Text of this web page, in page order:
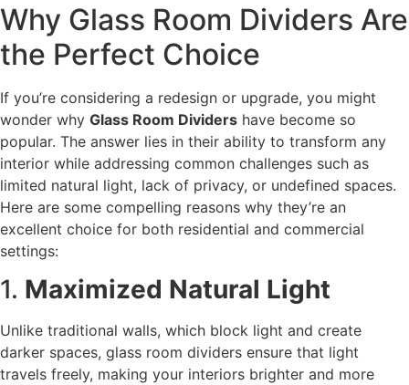
Why Glass Room Dividers Are
the Perfect Choice
If you’re considering a redesign or upgrade, you might
wonder why Glass Room Dividers have become so
popular. The answer lies in their ability to transform any
interior while addressing common challenges such as
limited natural light, lack of privacy, or undefined spaces.
Here are some compelling reasons why they’re an
excellent choice for both residential and commercial
settings:
1. Maximized Natural Light
Unlike traditional walls, which block light and create
darker spaces, glass room dividers ensure that light
travels freely, making your interiors brighter and more